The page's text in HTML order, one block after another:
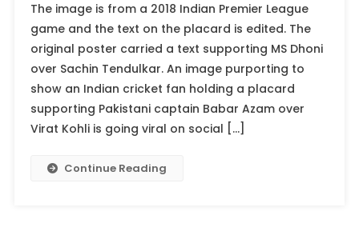
The image is from a 2018 Indian Premier League
game and the text on the placard is edited. The
original poster carried a text supporting MS Dhoni
over Sachin Tendulkar. An image purporting to
show an Indian cricket fan holding a placard
supporting Pakistani captain Babar Azam over
Virat Kohli is going viral on social […]
Continue Reading